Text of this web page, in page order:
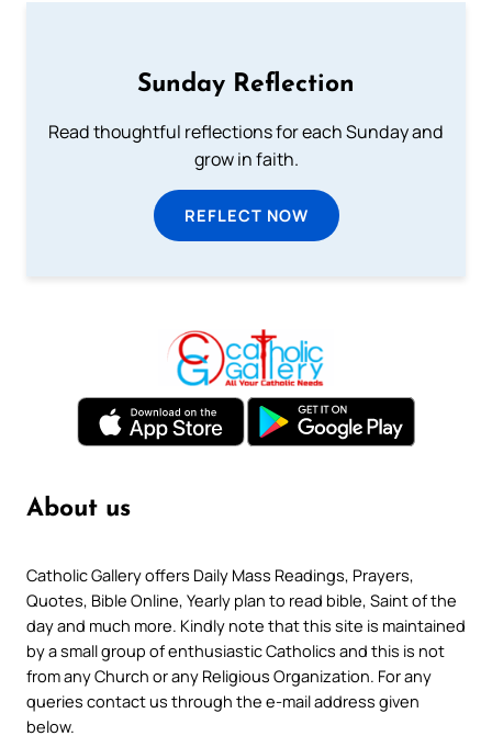
Sunday Reflection
Read thoughtful reflections for each Sunday and
grow in faith.
REFLECT NOW
About us
Catholic Gallery offers Daily Mass Readings, Prayers,
Quotes, Bible Online, Yearly plan to read bible, Saint of the
day and much more. Kindly note that this site is maintained
by a small group of enthusiastic Catholics and this is not
from any Church or any Religious Organization. For any
queries contact us through the e-mail address given
below.